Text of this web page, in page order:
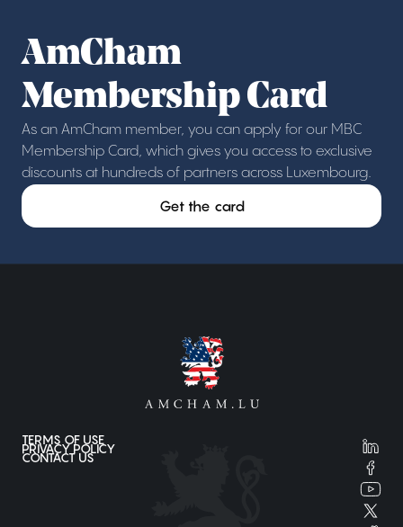
AmCham
Membership Card
As an AmCham member, you can apply for our MBC
Membership Card, which gives you access to exclusive
discounts at hundreds of partners across Luxembourg.
Get the card
TERMS OF USE
PRIVACY POLICY
CONTACT US